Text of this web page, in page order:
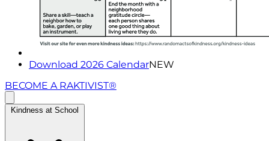
Download 2026 CalendarNEW
BECOME A RAKTIVIST®
Kindness at School